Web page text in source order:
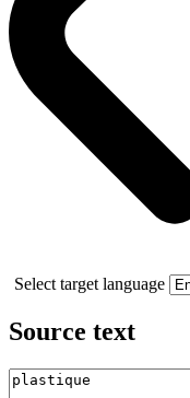
Select target language
Source text